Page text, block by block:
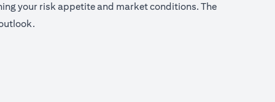
your risk appetite and market conditions. The